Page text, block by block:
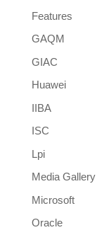
Features
GAQM
GIAC
Huawei
IIBA
ISC
Lpi
Media Gallery
Microsoft
Oracle